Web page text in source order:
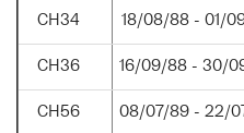
CH34 18/08/88 - 01/
CH36 16/09/88 - 30/
CH56 08/07/89 - 22/